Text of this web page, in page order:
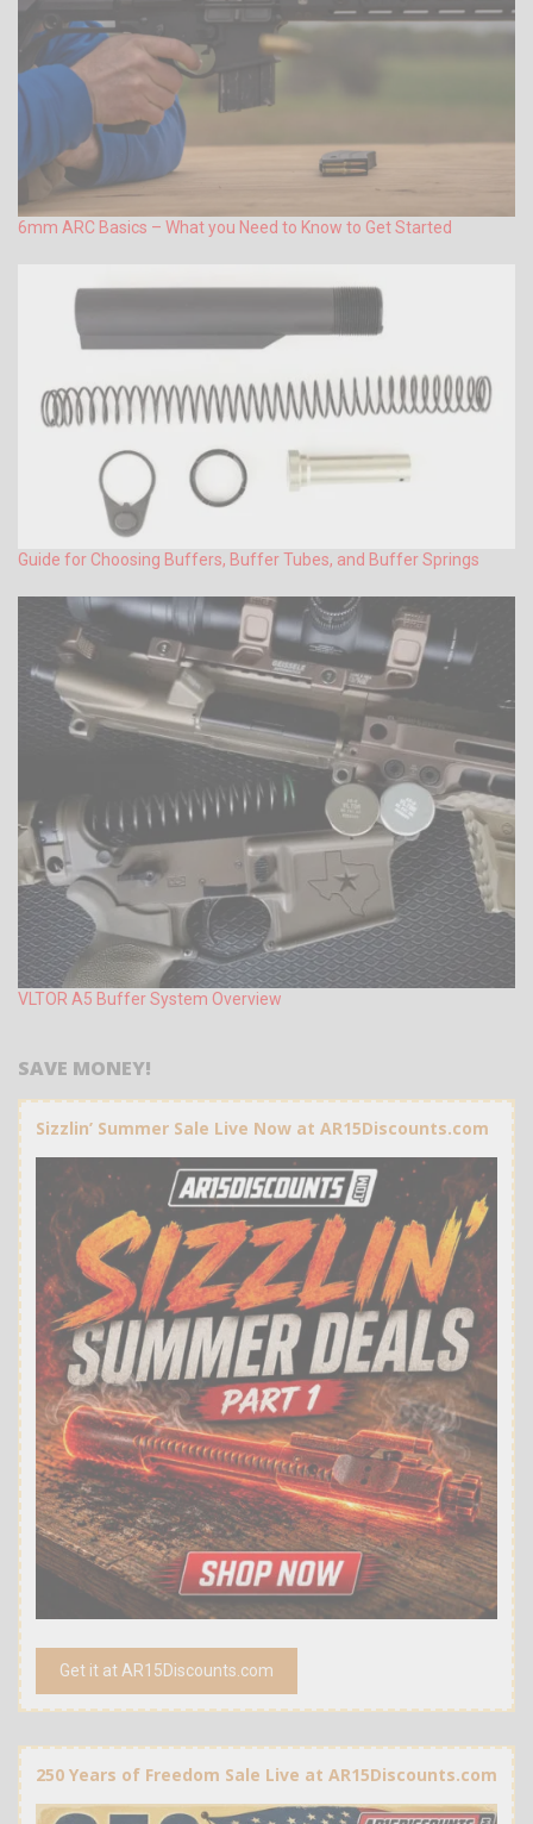
6mm ARC Basics – What you Need to Know to Get Started
Guide for Choosing Buffers, Buffer Tubes, and Buffer Springs
VLTOR A5 Buffer System Overview
SAVE MONEY!
Sizzlin’ Summer Sale Live Now at AR15Discounts.com
Get it at AR15Discounts.com
250 Years of Freedom Sale Live at AR15Discounts.com